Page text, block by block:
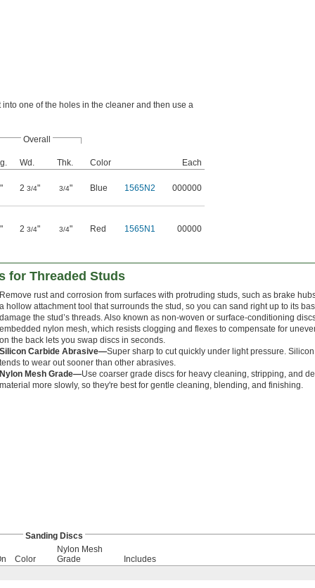
one of the holes in the cleaner and then use a
Overall
Wd. Thk. Color Each
2 3/4" 3/4" Blue 1565N2 000000
2 3/4" 3/4" Red 1565N1 00000
for Threaded Studs
Remove rust and corrosion from surfaces with protruding studs, such as brake
a hollow attachment tool that surrounds the stud, so you can sand right up to its
damage the stud’s threads. Also known as non-woven or surface-conditioning
embedded nylon mesh, which resists clogging and flexes to compensate for
on the back lets you swap discs in seconds.
Silicon Carbide Abrasive—Super sharp to cut quickly under light pressure.
tends to wear out sooner than other abrasives.
Nylon Mesh Grade—Use coarser grade discs for heavy cleaning, stripping, and
material more slowly, so they're best for gentle cleaning, blending, and finishing.
Sanding Discs
Color
Nylon Mesh
Grade
Includes